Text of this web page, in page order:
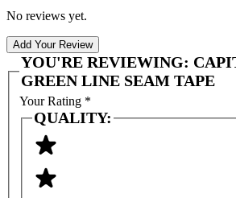
No reviews yet.
Add Your Review
YOU'RE REVIEWING:
GREEN LINE SEAM TAPE
Your Rating *
QUALITY: